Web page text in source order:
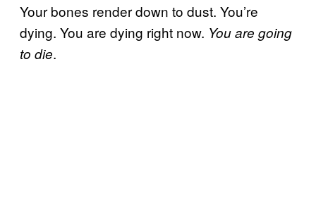
Your bones render down to dust. You’re
dying. You are dying right now. You are going
to die.